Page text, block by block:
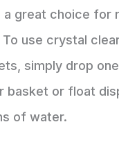
a great choice for
use crystal
simply drop
basket or float
of water.